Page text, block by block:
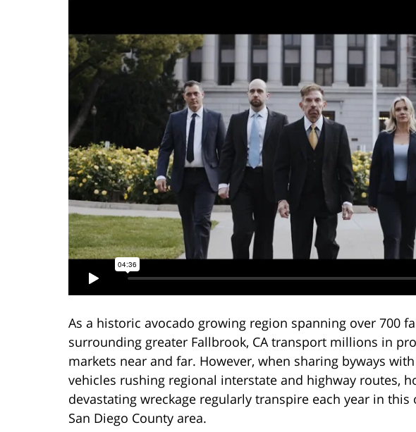
As a historic avocado growing region spanning over 700
surrounding greater Fallbrook, CA transport millions in
markets near and far. However, when sharing byways
vehicles rushing regional interstate and highway routes,
devastating wreckage regularly transpire each year in
San Diego County area.